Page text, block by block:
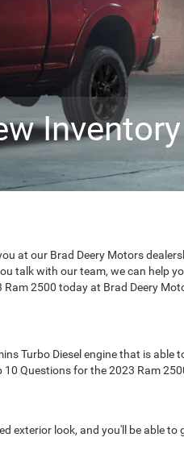
Inventory
at our Brad Deery Motors
talk with our team, we can help
2500 today at Brad Deery
Turbo Diesel engine that is able
Questions for the 2023 Ram
exterior look, and you'll be able to